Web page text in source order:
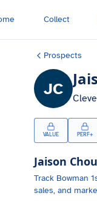
Collect
Prospects
JC
VALUE PERF+
Jaison
Track Bowman
sales, and